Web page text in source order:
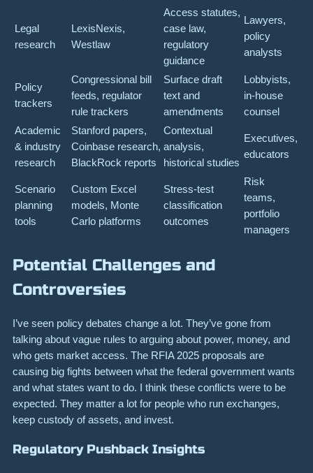
Legal
research
LexisNexis,
Westlaw
Access statutes,
case law,
regulatory
guidance
Lawyers,
policy
analysts
Policy
trackers
Congressional bill
feeds, regulator
rule trackers
Surface draft
text and
amendments
Lobbyists,
in-house
counsel
Academic
& industry
research
Stanford papers,
Coinbase research,
BlackRock reports
Contextual
analysis,
historical studies
Executives,
educators
Scenario
planning
tools
Custom Excel
models, Monte
Carlo platforms
Stress-test
classification
outcomes
Risk
teams,
portfolio
managers
Potential Challenges and
Controversies
I’ve seen policy debates change a lot. They’ve gone from
talking about vague rules to arguing about power, money, and
who gets market access. The RFIA 2025 proposals are
causing big fights between what the federal government wants
and what states want to do. I think these conflicts were to be
expected. They matter a lot for people who run exchanges,
keep custody of assets, and invest.
Regulatory Pushback Insights